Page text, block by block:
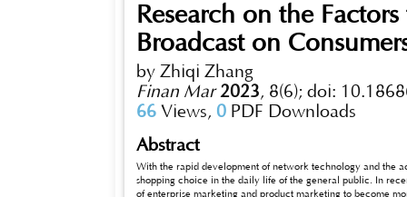
Research on the
Broadcast on
by Zhiqi Zhang
Finan Mar 2023, 8(6); doi:
66 Views, 0 PDF Downloads
Abstract
With the rapid development of network technology and the
shopping choice in the daily life of the general public. In
of enterprise marketing and product marketing to become